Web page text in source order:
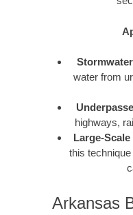
water from
highways,
Large-
this
Arkansas